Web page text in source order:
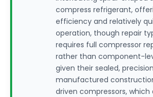
compress refrigerant,
efficiency and relatively
operation, though repair
requires full compressor
rather than component-
given their sealed,
manufactured
driven compressors, which